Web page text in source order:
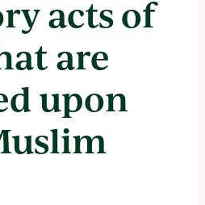
acts of
are
upon